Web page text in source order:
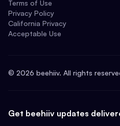
Terms of Use
Privacy Policy
California Privacy
Acceptable Use
© 2026 beehiiv. All rights
Get beehiiv updates